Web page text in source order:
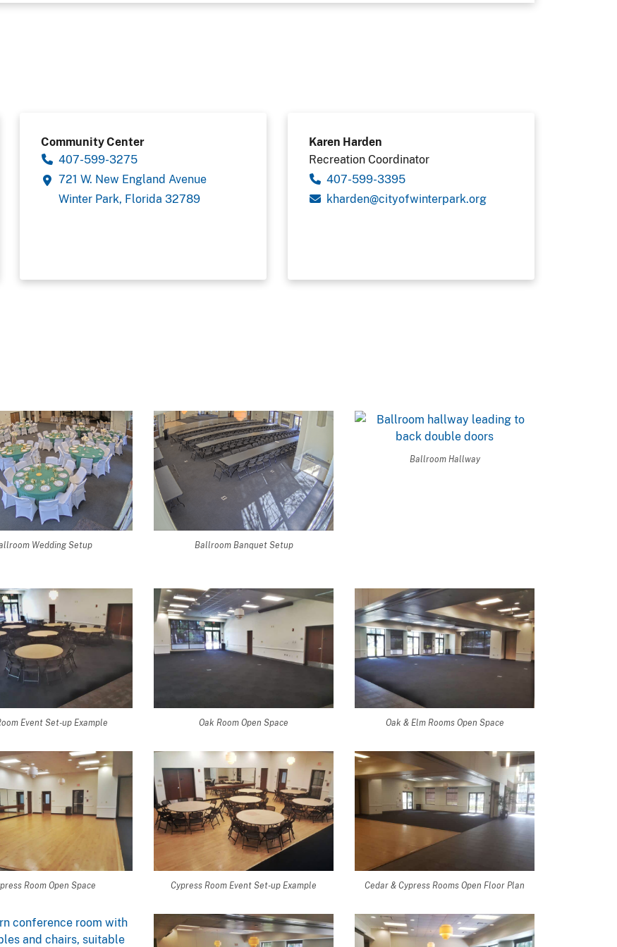
Community Center
407-599-3275
721 W. New England Avenue
Winter Park, Florida 32789
Karen Harden
Recreation Coordinator
407-599-3395
gro.krapretniwfoytic@nedrahk
Wedding Setup Ballroom Banquet Setup
Ballroom Hallway
Event Set-up Example Oak Room Open Space Oak & Elm Rooms Open Space
Room Open Space Cypress Room Event Set-up Example Cedar & Cypress Rooms Open Floor Plan